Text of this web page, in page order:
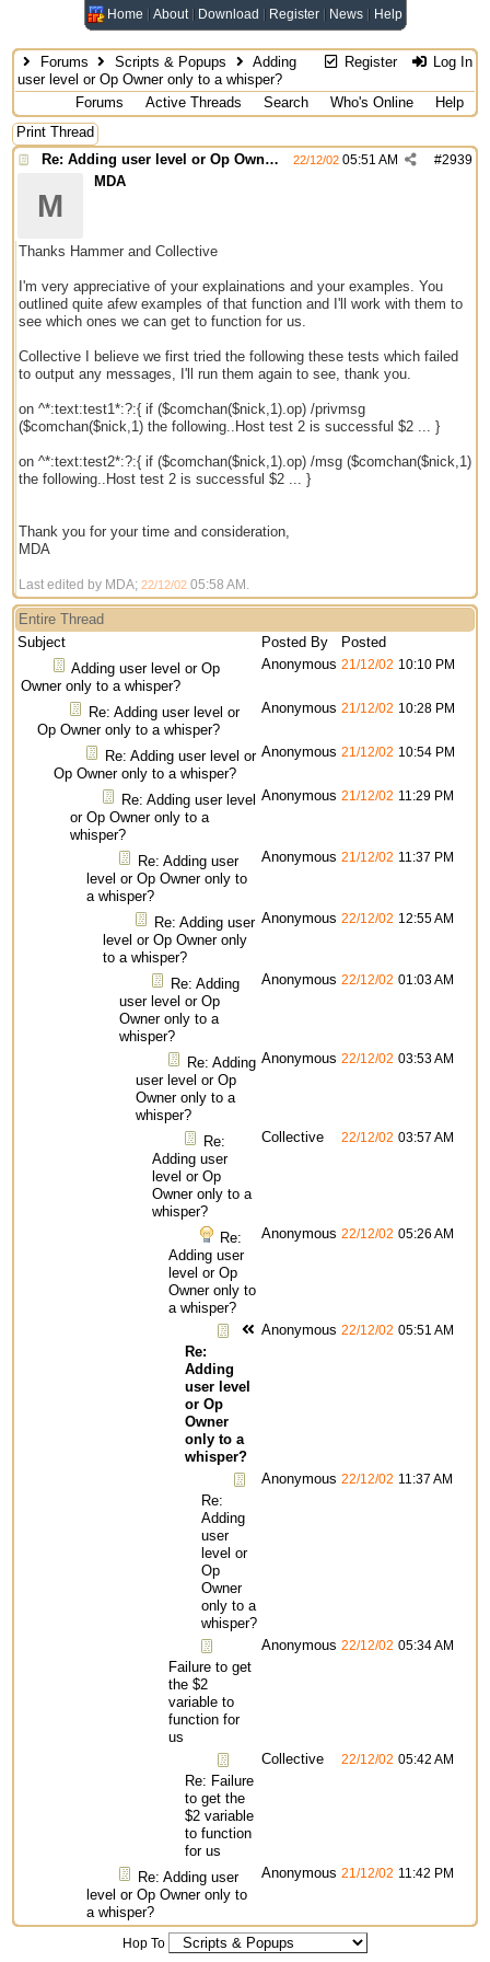
Home About Download Register News Help
Register Log In
Forums Scripts & Popups
Adding
user level or Op Owner only to a whisper?
Forums
Active Threads Search Who's Online
Help
Print Thread
Re: Adding user level or Op Owner only to a whisper?
#2939
22/12/02 05:51 AM
M
MDA
Thanks Hammer and Collective
I'm very appreciative of your explainations and your examples. You
outlined quite afew examples of that function and I'll work with them to
see which ones we can get to function for us.
Collective I believe we first tried the following these tests which failed
to output any messages, I'll run them again to see, thank you.
on ^*:text:test1*:?:{ if ($comchan($nick,1).op) /privmsg
($comchan($nick,1) the following..Host test 2 is successful $2 ... }
on ^*:text:test2*:?:{ if ($comchan($nick,1).op) /msg ($comchan($nick,1)
the following..Host test 2 is successful $2 ... }
Thank you for your time and consideration,
MDA
Last edited by MDA; 22/12/02 05:58 AM .
Entire Thread
Subject
Posted By
Posted
Adding user level or Op
Owner only to a whisper?
Anonymous 21/12/02 10:10 PM
Re: Adding user level or
Op Owner only to a whisper?
Anonymous 21/12/02 10:28 PM
Re: Adding user level or
Op Owner only to a whisper?
Anonymous 21/12/02 10:54 PM
Re: Adding user level
or Op Owner only to a
whisper?
Anonymous 21/12/02 11:29 PM
Re: Adding user
level or Op Owner only to
a whisper?
Anonymous 21/12/02 11:37 PM
Re: Adding user
level or Op Owner only
to a whisper?
Anonymous 22/12/02 12:55 AM
Re: Adding
user level or Op
Owner only to a
whisper?
Anonymous 22/12/02 01:03 AM
Re: Adding
user level or Op
Owner only to a
whisper?
Anonymous 22/12/02 03:53 AM
Re:
Adding user
level or Op
Owner only to a
whisper?
Collective 22/12/02 03:57 AM
Re:
Adding user
level or Op
Owner only to
a whisper?
Anonymous 22/12/02 05:26 AM
Re:
Adding
user level
or Op
Owner
only to a
whisper?
Anonymous 22/12/02 05:51 AM
Re:
Adding
user
level or
Op
Owner
only to a
whisper?
Anonymous 22/12/02 11:37 AM
Failure to get
the $2
variable to
function for
us
Anonymous 22/12/02 05:34 AM
Re: Failure
to get the
$2 variable
to function
for us
Collective 22/12/02 05:42 AM
Re: Adding user
level or Op Owner only to
a whisper?
Anonymous 21/12/02 11:42 PM
Hop To